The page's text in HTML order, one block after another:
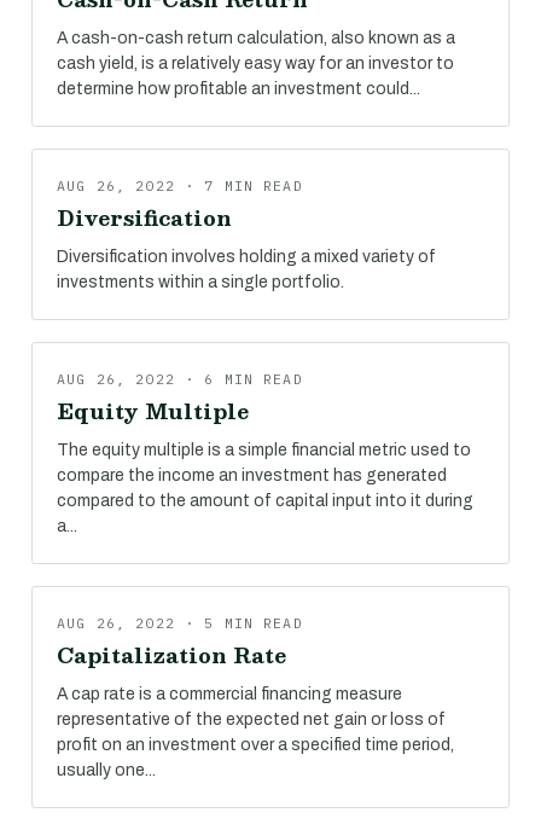
A cash-on-cash return calculation, also known as a
cash yield, is a relatively easy way for an investor to
determine how profitable an investment could...
AUG 26, 2022 · 7 MIN READ
Diversification
Diversification involves holding a mixed variety of
investments within a single portfolio.
AUG 26, 2022 · 6 MIN READ
Equity Multiple
The equity multiple is a simple financial metric used to
compare the income an investment has generated
compared to the amount of capital input into it during
a...
AUG 26, 2022 · 5 MIN READ
Capitalization Rate
A cap rate is a commercial financing measure
representative of the expected net gain or loss of
profit on an investment over a specified time period,
usually one...